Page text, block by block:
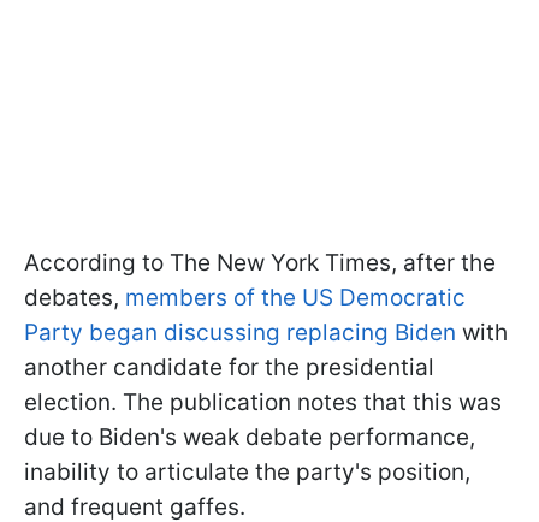
According to The New York Times, after the
debates, members of the US Democratic
Party began discussing replacing Biden with
another candidate for the presidential
election. The publication notes that this was
due to Biden's weak debate performance,
inability to articulate the party's position,
and frequent gaffes.